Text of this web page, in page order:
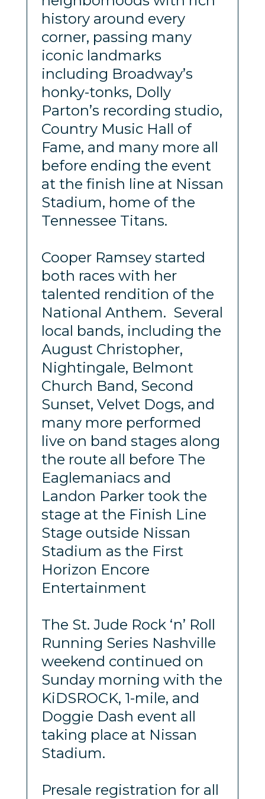
history around every
corner, passing many
iconic landmarks
including Broadway’s
honky-tonks, Dolly
Parton’s recording studio,
Country Music Hall of
Fame, and many more all
before ending the event
at the finish line at Nissan
Stadium, home of the
Tennessee Titans.
Cooper Ramsey started
both races with her
talented rendition of the
National Anthem. Several
local bands, including the
August Christopher,
Nightingale, Belmont
Church Band, Second
Sunset, Velvet Dogs, and
many more performed
live on band stages along
the route all before The
Eaglemaniacs and
Landon Parker took the
stage at the Finish Line
Stage outside Nissan
Stadium as the First
Horizon Encore
Entertainment
The St. Jude Rock ‘n’ Roll
Running Series Nashville
weekend continued on
Sunday morning with the
KiDSROCK, 1-mile, and
Doggie Dash event all
taking place at Nissan
Stadium.
Presale registration for all